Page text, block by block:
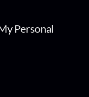
Personal